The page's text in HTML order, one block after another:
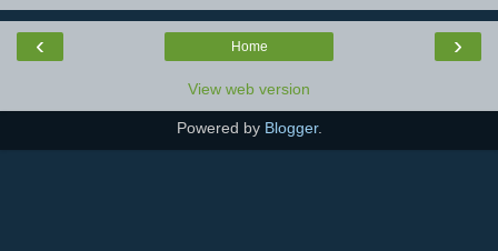
‹ ›
Home
View web version
Powered by Blogger.